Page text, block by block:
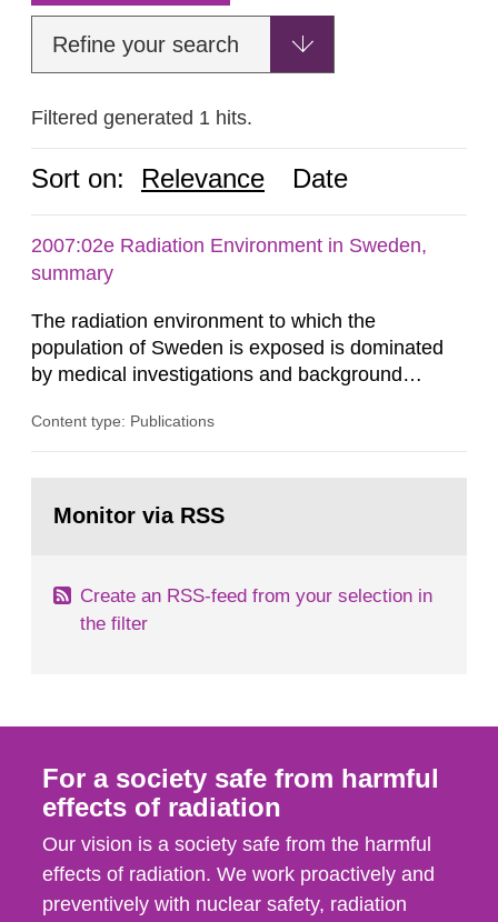
Refine your search
Filtered generated 1 hits.
Sort on: Relevance Date
2007:02e Radiation Environment in Sweden,
summary
The radiation environment to which the
population of Sweden is exposed is dominated
by medical investigations and background
in our houses. That is the conclusion of the first
field of radiation. The report shows that people’s
Content type: Publications
page:Monitor via RSS
Create an RSS-feed from your selection in
the filter
For a society safe from harmful
effects of radiation
Our vision is a society safe from the harmful
effects of radiation. We work proactively and
preventively with nuclear safety, radiation